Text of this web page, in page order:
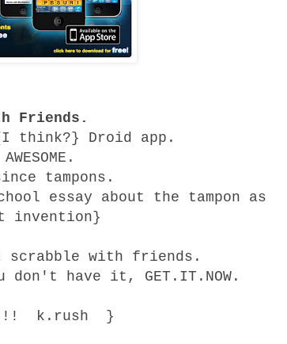
Friends.
think?} Droid app.
tampons.
essay about the tampon as
invention}
with friends.
have it, GET.IT.NOW.
k.rush }